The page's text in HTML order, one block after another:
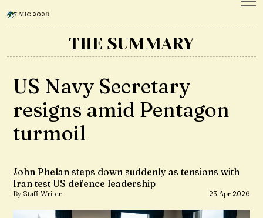
7 AUG 2026
THE SUMMARY
US Navy Secretary
resigns amid Pentagon
turmoil
John Phelan steps down suddenly as tensions with
Iran test US defence leadership
By Staff Writer 23 Apr 2026